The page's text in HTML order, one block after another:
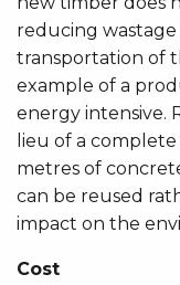
reducing
transportation of
example of a
energy intensive.
lieu of a
metres of
can be reused
impact on the
Cost